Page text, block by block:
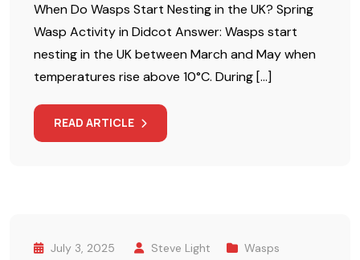
When Do Wasps Start Nesting in the UK? Spring
Wasp Activity in Didcot Answer: Wasps start
nesting in the UK between March and May when
temperatures rise above 10°C. During […]
READ ARTICLE
July 3, 2025 Steve Light Wasps